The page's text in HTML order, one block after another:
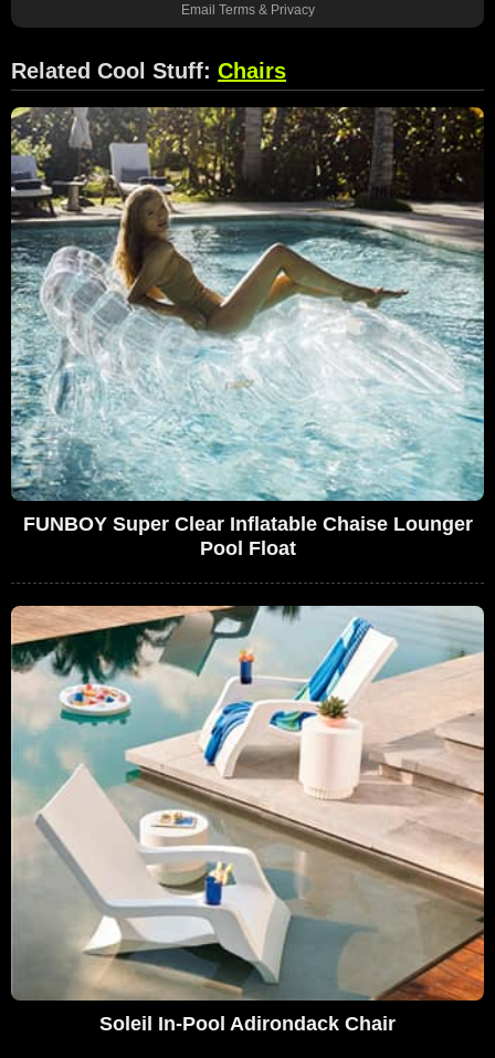
Email Terms& Privacy
Related Cool Stuff: Chairs
FUNBOY Super Clear Inflatable Chaise Lounger
Pool Float
Soleil In-Pool Adirondack Chair